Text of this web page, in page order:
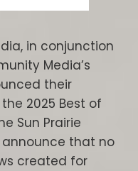
in conjunction
Media’s
their
2025 Best of
Sun Prairie
that no
created for